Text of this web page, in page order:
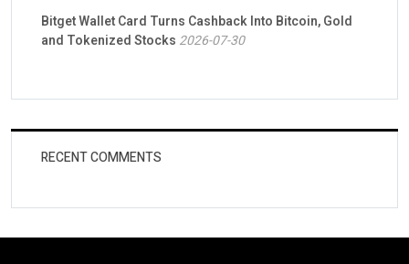
Bitget Wallet Card Turns Cashback Into Bitcoin, Gold
and Tokenized Stocks 2026-07-30
RECENT COMMENTS